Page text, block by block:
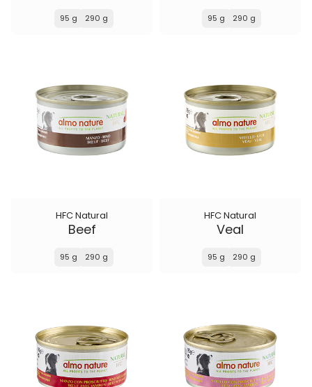
95 g 290 g 95 g 290 g
HFC Natural
Beef
95 g 290 g
HFC Natural
Veal
95 g 290 g